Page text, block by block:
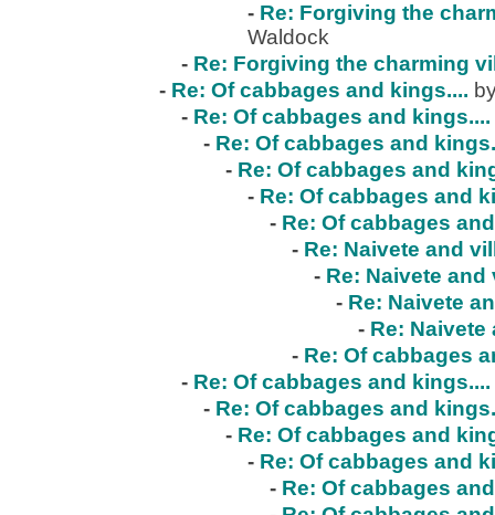
- Re: Forgiving the
Waldock
- Re: Forgiving the charming
- Re: Of cabbages and kings....
- Re: Of cabbages and kings....
- Re: Of cabbages and
- Re: Of cabbages and
- Re: Of cabbages and
- Re: Of cabbages
- Re: Naivete and
- Re: Naivete and
- Re: Naivete
- Re:
- Re: Of cabbages
- Re: Of cabbages and kings....
- Re: Of cabbages and
- Re: Of cabbages and
- Re: Of cabbages and
- Re: Of cabbages